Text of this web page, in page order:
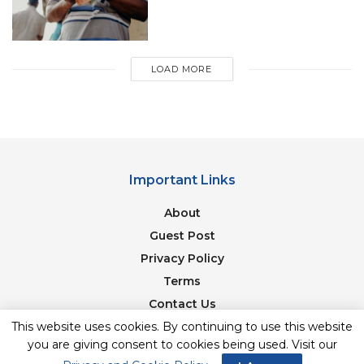
Years Question Paper
Best Books For AMU Entrance Test 2020
Preparation
For more, like us onFacebookor follow us
LOAD MORE
Important Links
About
Guest Post
Privacy Policy
Terms
Contact Us
Newsletter
This website uses cookies. By continuing to use this website
you are giving consent to cookies being used. Visit our